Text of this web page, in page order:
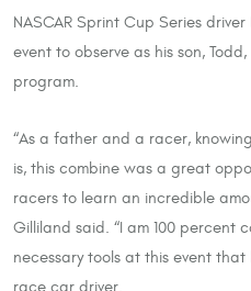
NASCAR Sprint Cup Series
event to observe as his son,
program.
“As a father and a racer,
is, this combine was a great
racers to learn an incredible
Gilliland said. “I am 100 percent
necessary tools at this event
race car driver.